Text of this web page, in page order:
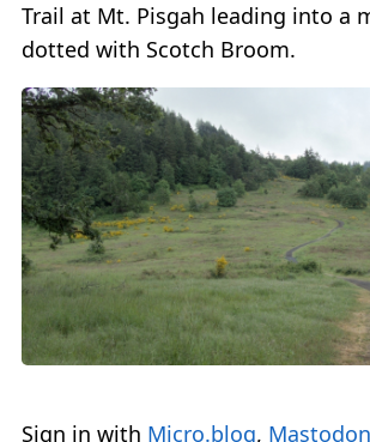
Trail at Mt. Pisgah leading into a
dotted with Scotch Broom.
Sign in with Micro.blog, Mastodon